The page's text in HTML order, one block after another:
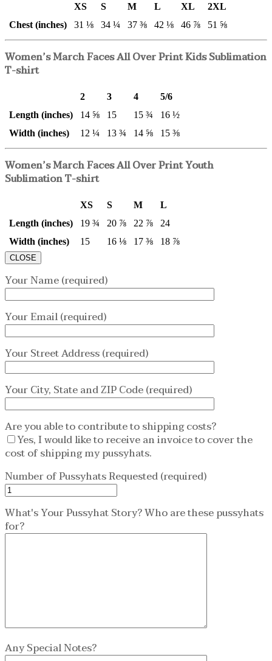
XS S M L XL
2XL
Chest (inches)
31 ⅛ 34 ¼ 37 ⅜ 42 ⅛ 46 ⅞ 51 ⅝
Women’s March Faces All Over Print Kids Sublimation
T-shirt
2 3 4
5/6
Length (inches)
14 ⅝ 15 15 ¾
16 ½
Width (inches)
12 ¼ 13 ¾ 14 ⅝ 15 ⅜
Women’s March Faces All Over Print Youth
Sublimation T-shirt
XS S M
L
Length (inches)
19 ¾ 20 ⅞ 22 ⅞
24
Width (inches)
15 16 ⅛ 17 ⅜ 18 ⅞
CLOSE
Your Name (required)
Your Email (required)
Your Street Address (required)
Your City, State and ZIP Code (required)
Are you able to contribute to shipping costs?
Yes, I would like to receive an invoice to cover the
cost of shipping my pussyhats.
Number of Pussyhats Requested (required)
What's Your Pussyhat Story? Who are these pussyhats
for?
Any Special Notes?